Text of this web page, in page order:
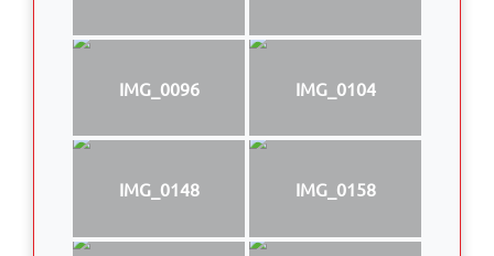
IMG_0096 IMG_0104
IMG_0148 IMG_0158